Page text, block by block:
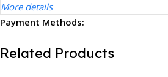
More details
Payment Methods:
Related Products